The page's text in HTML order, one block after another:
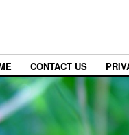
CONTACT US